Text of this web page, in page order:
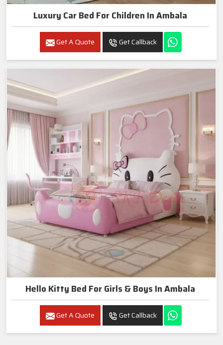
Luxury Car Bed For Children In Ambala
Get A Quote Get Callback
Hello Kitty Bed For Girls & Boys In Ambala
Get A Quote Get Callback